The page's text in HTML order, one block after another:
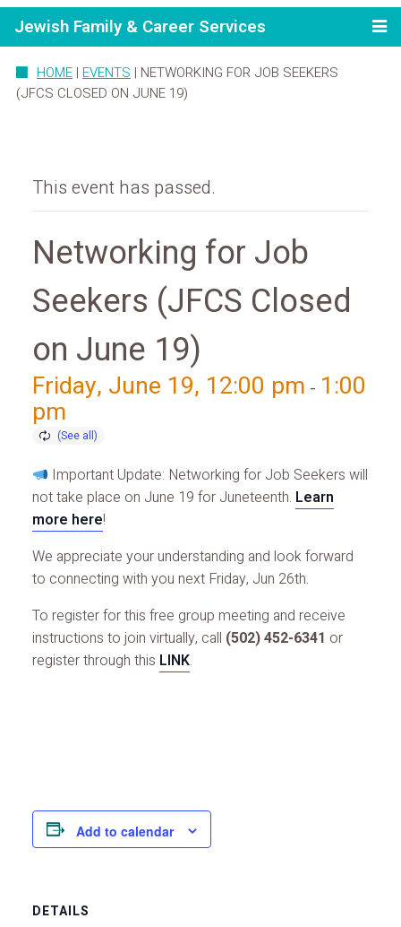
Jewish Family & Career Services
HOME | EVENTS | NETWORKING FOR JOB SEEKERS
(JFCS CLOSED ON JUNE 19)
This event has passed.
Networking for Job
Seekers (JFCS Closed
on June 19)
Friday, June 19, 12:00 pm - 1:00
pm
Important Update: Networking for Job Seekers will
not take place on June 19 for Juneteenth. Learn
more here!
We appreciate your understanding and look forward
to connecting with you next Friday, Jun 26th.
To register for this free group meeting and receive
instructions to join virtually, call (502) 452-6341 or
register through this LINK.
Add to calendar
DETAILS